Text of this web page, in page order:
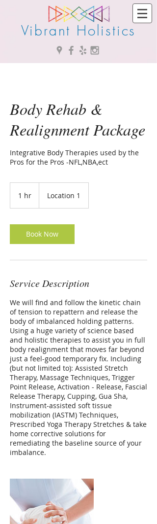
Vibrant Holistics
Body Rehab &
Realignment Package
Integrative Body Therapies used by the
Pros for the Pros -NFL,NBA,ect
1 hr Location 1
Book Now
Service Description
We will find and follow the kinetic chain
of tension to repattern and release the
body of imbalanced holding patterns.
Using a huge variety of science based
and holistic therapies to assist you in full
body realignment that moves far beyond
just a feel-good temporary fix. Including
(but not limited to): Assisted Stretch
Therapy, Massage Techniques, Trigger
Point Release, Activation - Release, Fascial
Release Therapy, Cupping, Gua Sha,
Instrument-assisted soft tissue
mobilization (IASTM) Techniques,
Prescribed Yoga Therapy Stretches & take
home corrective solutions for
remediating the baseline source of your
imbalance.